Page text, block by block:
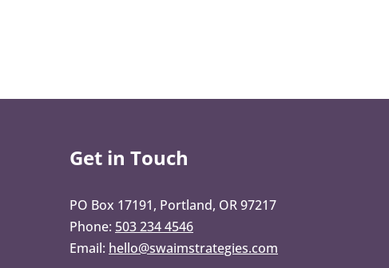
Get in Touch
PO Box 17191, Portland, OR 97217
Phone: 503 234 4546
Email: hello@swaimstrategies.com